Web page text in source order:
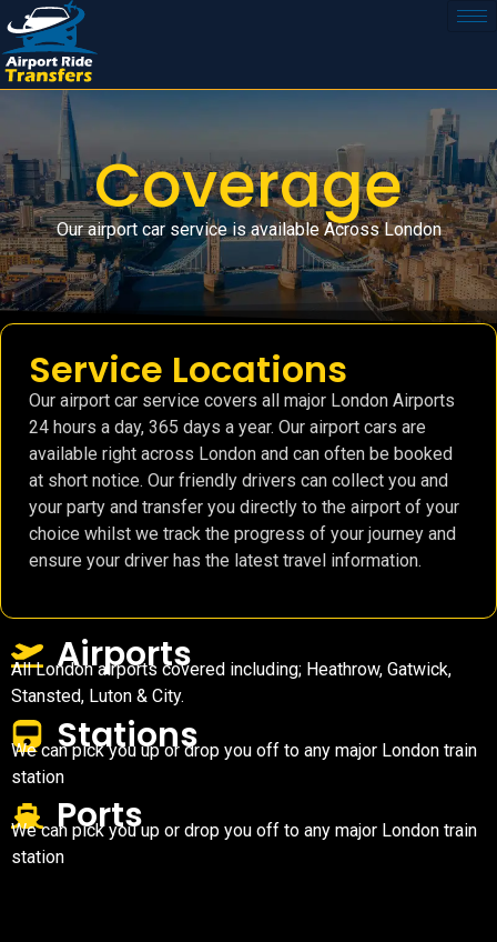
Coverage
Our airport car service is available Across London
Service Locations
Our airport car service covers all major London Airports
24 hours a day, 365 days a year. Our airport cars are
available right across London and can often be booked
at short notice. Our friendly drivers can collect you and
your party and transfer you directly to the airport of your
choice whilst we track the progress of your journey and
ensure your driver has the latest travel information.
Airports
All London airports covered including; Heathrow, Gatwick,
Stansted, Luton & City.
Stations
We can pick you up or drop you off to any major London train
station
Ports
We can pick you up or drop you off to any major London train
station